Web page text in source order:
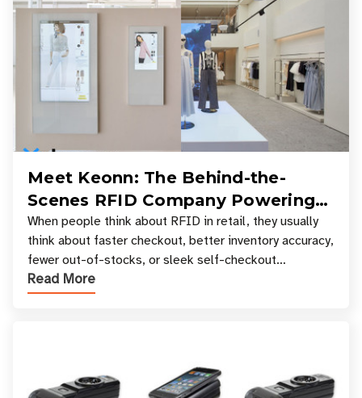
Meet Keonn: The Behind-the-
Scenes RFID Company Powering
Your Favorite Retail Stores
When people think about RFID in retail, they usually
think about faster checkout, better inventory accuracy,
fewer out-of-stocks, or sleek self-checkout
experiences where an entire basket of items c
Read More